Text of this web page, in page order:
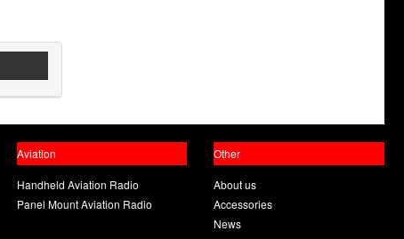
Aviation
Handheld Aviation Radio
Panel Mount Aviation Radio
Other
About us
Accessories
News